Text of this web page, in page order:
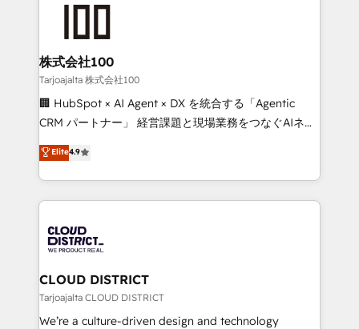
end solutions that integrate CRM, AI automation,
inbound and loop marketing, content, and digital
creativity. Our multicultural team works in Spanish,
Portuguese, and English to design scalable strategies
that drive measurable growth. 🌎 Highlights: • 10+
Platform Migration Excellence. • Top 3 Partner of the
Year LATAM 2022, 2023, 2024, 2025. • Partner of the
business with HubSpot? Let Cebra’s experts help
you grow faster, smarter, and with impact.
株式会社100
Tarjoajalta 株式会社100
🏢 HubSpot × AI Agent × DX を統合する「Agentic
CRM パートナー」 経営課題と現場業務をつなぐAIネイ
ティブ・エージェンシーとして、HubSpot Eliteの実装
力で顧客フロント業務を再設計します。 💡 100inc は何
をする会社か？ HubSpotを共通基盤に、AIエージェン
トを組み込んだ顧客フロント業務（マーケティング・営
ィブ・エージェンシーです。事業部・グループ会社・部
門が分立する組織で、データと業務プロセスのサイロ化
を、CRMを軸とした全社共通基盤に再構築します。意
思決定者・PMO・現場担当者に並走します。 1️⃣
HubSpot導入・活用支援 顧客データの一元化から、
Elite4.9
CLOUD DISTRICT
Tarjoajalta CLOUD DISTRICT
We’re a culture-driven design and technology